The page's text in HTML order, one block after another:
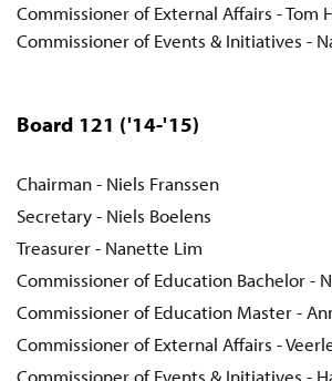
Commissioner of External Affairs - Tom
Commissioner of Events & Initiatives -
Board 121 ('14-'15)
Chairman - Niels Franssen
Secretary - Niels Boelens
Treasurer - Nanette Lim
Commissioner of Education Bachelor -
Commissioner of Education Master -
Commissioner of External Affairs -
Commissioner of Events & Initiatives -